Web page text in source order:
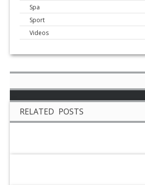
Spa
Sport
Videos
RELATED POSTS